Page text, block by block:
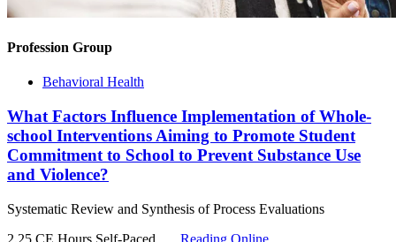
Profession Group
Behavioral Health
What Factors Influence Implementation of Whole-
school Interventions Aiming to Promote Student
Commitment to School to Prevent Substance Use
and Violence?
Systematic Review and Synthesis of Process Evaluations
2.25 CE Hours Self-Paced
Reading Online